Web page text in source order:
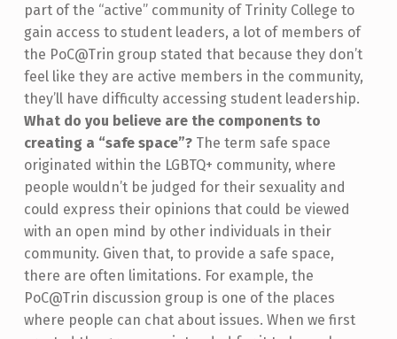
part of the “active” community of Trinity College to
gain access to student leaders, a lot of members of
the PoC@Trin group stated that because they don’t
feel like they are active members in the community,
they’ll have difficulty accessing student leadership.
What do you believe are the components to
creating a “safe space”?The term safe space
originated within the LGBTQ+ community, where
people wouldn’t be judged for their sexuality and
could express their opinions that could be viewed
with an open mind by other individuals in their
community. Given that, to provide a safe space,
there are often limitations. For example, the
PoC@Trin discussion group is one of the places
where people can chat about issues. When we first